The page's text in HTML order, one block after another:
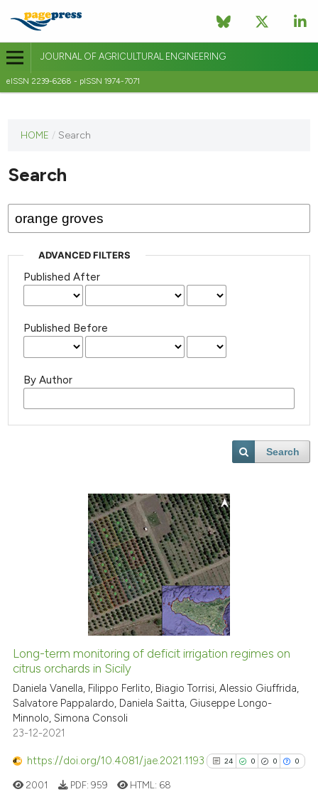
JOURNAL OF AGRICULTURAL ENGINEERING
eISSN 2239-6268 - pISSN 1974-7071
journal
published
HOME / Search
Search
ADVANCED FILTERS
Published After
Published Before
By Author
Search
Long-term monitoring of deficit irrigation regimes on
citrus orchards in Sicily
Daniela Vanella, Filippo Ferlito, Biagio Torrisi, Alessio Giuffrida,
Salvatore Pappalardo, Daniela Saitta, Giuseppe Longo-
Minnolo, Simona Consoli
23-12-2021
https://doi.org/10.4081/jae.2021.1193 24 0 0 0
2001 PDF: 959 HTML: 68